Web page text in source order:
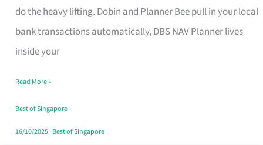
do the heavy lifting. Dobin and Planner Bee pull in your local
bank transactions automatically, DBS NAV Planner lives
inside your
App
for
Every
Budget
Style
Read More »
Best of Singapore
16/10/2025| Best of Singapore